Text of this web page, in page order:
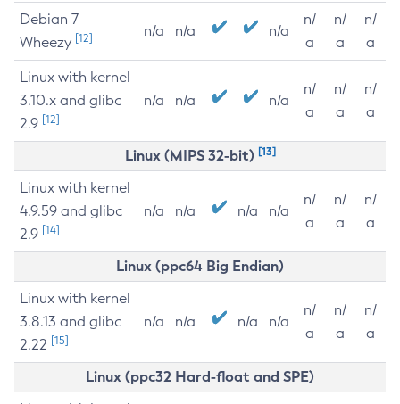
Debian 7
Wheezy [12] n/a n/a n/a
n/
a
n/
a
n/
a
Linux with kernel
3.10.x and glibc
2.9 [12]
n/a n/a n/a
n/
a
n/
a
n/
a
Linux (MIPS 32-bit) [13]
Linux with kernel
4.9.59 and glibc
2.9 [14]
n/a n/a n/a n/a
n/
a
n/
a
n/
a
Linux (ppc64 Big Endian)
Linux with kernel
3.8.13 and glibc
2.22 [15]
n/a n/a n/a n/a
n/
a
n/
a
n/
a
Linux (ppc32 Hard-float and SPE)